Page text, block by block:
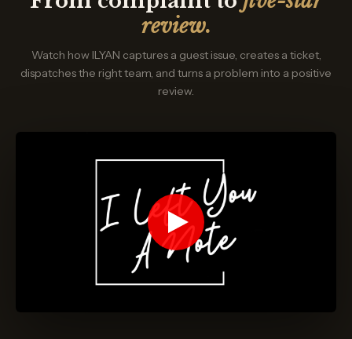
review.
Watch how ILYAN captures a guest issue, creates a ticket,
dispatches the right team, and turns a problem into a positive
review.